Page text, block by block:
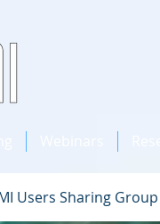
Users Sharing Group